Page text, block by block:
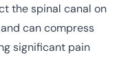
the spinal canal on
can compress
significant pain